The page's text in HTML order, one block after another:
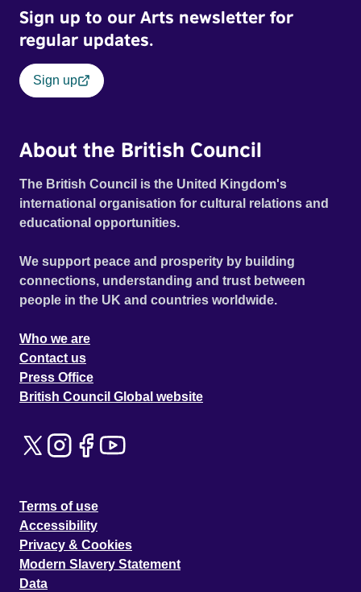
Sign up to our Arts newsletter for
regular updates.
Sign up
About the British Council
The British Council is the United Kingdom's
international organisation for cultural relations and
educational opportunities.
We support peace and prosperity by building
connections, understanding and trust between
people in the UK and countries worldwide.
Who we are
Contact us
Press Office
British Council Global website
Terms of use
Accessibility
Privacy & Cookies
Modern Slavery Statement
Data